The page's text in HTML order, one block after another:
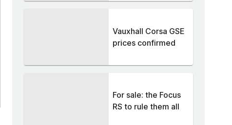
Vauxhall Corsa GSE
prices confirmed
For sale: the Focus
RS to rule them all